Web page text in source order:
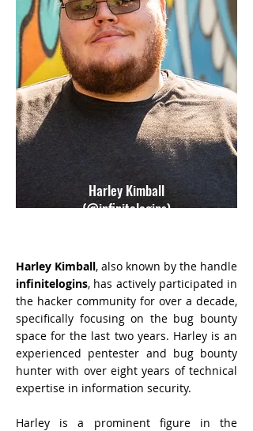
Harley Kimball
(@infinitelogins)
Harley Kimball, also known by the handle
infinitelogins, has actively participated in
the hacker community for over a decade,
specifically focusing on the bug bounty
space for the last two years. Harley is an
experienced pentester and bug bounty
hunter with over eight years of technical
expertise in information security.
Harley is a prominent figure in the